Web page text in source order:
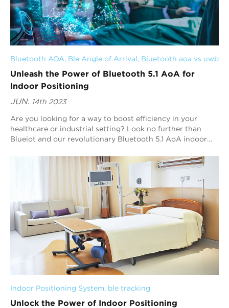
Bluetooth AOA, Ble Angle of Arrival, Bluetooth aoa vs uwb
Unleash the Power of Bluetooth 5.1 AoA for
Indoor Positioning
JUN. 14th 2023
Are you looking for a way to boost efficiency in your
healthcare or industrial setting? Look no further than
Blueiot and our revolutionary Bluetooth 5.1 AoA indoor
Indoor Positioning System, ble tracking
Unlock the Power of Indoor Positioning